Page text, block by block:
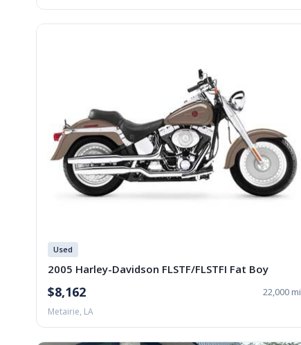
Used
2005 Harley-Davidson FLSTF/FLSTFI Fat Boy
$8,162 22,000 mi
Metairie, LA